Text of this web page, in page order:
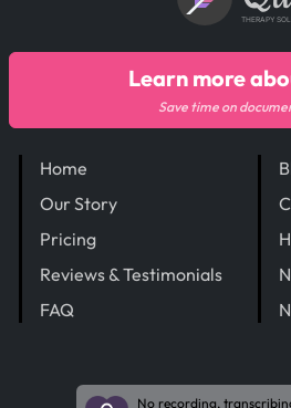
THERAPY
Home
Our Story
Pricing
Reviews & Testimonials
FAQ
Learn more
Save time on
No recording,